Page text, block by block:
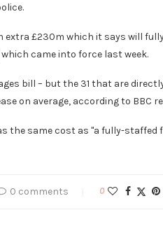
extra £230m which it says will
came into force last week.
bill – but the 31 that are
on average, according to BBC
the same cost as "a fully-staffed
0 comments 0